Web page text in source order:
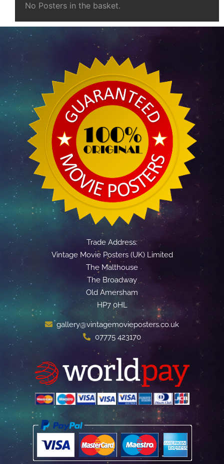
No Posters in the basket.
Trade Address:
Vintage Movie Posters (UK) Limited
The Malthouse
The Broadway
Old Amersham
HP7 0HL
gallery@vintagemovieposters.co.uk
07775 423170